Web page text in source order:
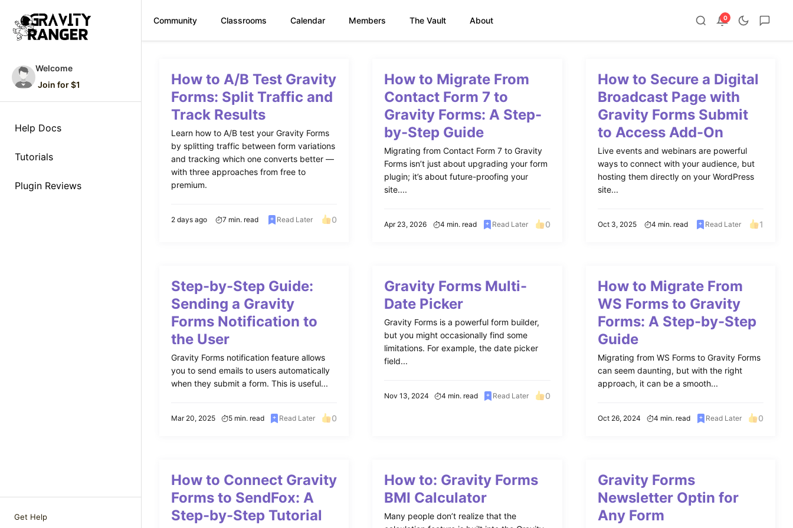
Welcome
Join for $1
Help Docs
Tutorials
Plugin Reviews
Get Help
Community Classrooms Calendar Members The Vault About 0
contentHow to A/B Test Gravity
Forms: Split Traffic and
Track Results
Learn how to A/B test your Gravity Forms
by splitting traffic between form variations
and tracking which one converts better —
with three approaches from free to
premium.
2 days ago 7 min. read Read Later 0
How to Migrate From
Contact Form 7 to
Gravity Forms: A Step-
by-Step Guide
Migrating from Contact Form 7 to Gravity
Forms isn’t just about upgrading your form
plugin; it’s about future-proofing your
site....
Apr 23, 2026 4 min. read Read Later 0
How to Secure a Digital
Broadcast Page with
Gravity Forms Submit
to Access Add-On
Live events and webinars are powerful
ways to connect with your audience, but
hosting them directly on your WordPress
site...
Oct 3, 2025 4 min. read Read Later 1
Step-by-Step Guide:
Sending a Gravity
Forms Notification to
the User
Gravity Forms notification feature allows
you to send emails to users automatically
when they submit a form. This is useful...
Mar 20, 2025 5 min. read Read Later 0
Gravity Forms Multi-
Date Picker
Gravity Forms is a powerful form builder,
but you might occasionally find some
limitations. For example, the date picker
field...
Nov 13, 2024 4 min. read Read Later 0
How to Migrate From
WS Forms to Gravity
Forms: A Step-by-Step
Guide
Migrating from WS Forms to Gravity Forms
can seem daunting, but with the right
approach, it can be a smooth...
Oct 26, 2024 4 min. read Read Later 0
How to Connect Gravity
Forms to SendFox: A
Step-by-Step Tutorial
How to: Gravity Forms
BMI Calculator
Many people don’t realize that the
Gravity Forms
Newsletter Optin for
Any Form